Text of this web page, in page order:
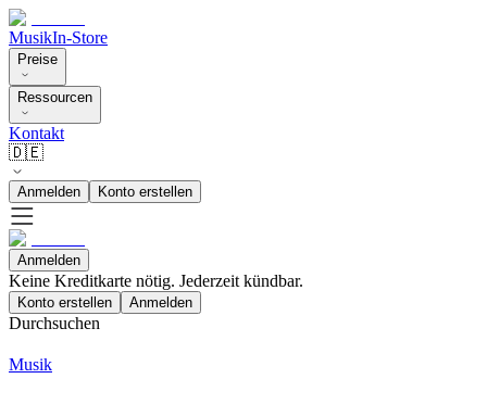
MusikIn-Store
Preise
Ressourcen
Kontakt
🇩🇪
Anmelden Konto erstellen
Anmelden
Keine Kreditkarte nötig. Jederzeit kündbar.
Konto erstellen Anmelden
Durchsuchen
Musik